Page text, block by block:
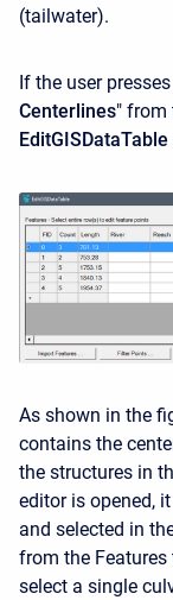
(tailwater).
If the user
Centerlines" from
EditGISDataTable
As shown in the
contains the
the structures in
editor is opened,
and selected in
from the
select a single